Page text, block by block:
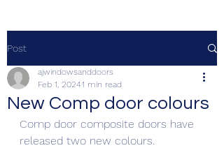
Post
New Comp door colours
ajwindowsanddoors
Feb 1, 20241 min read
Comp door composite doors have
released two new colours.